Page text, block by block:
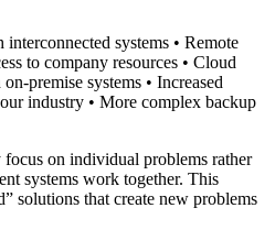
systems • Remote
to company resources • Cloud
premise systems • Increased
industry • More complex backup
on individual problems rather
systems work together. This
solutions that create new problems